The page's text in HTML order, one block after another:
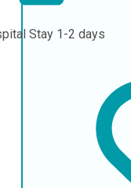
Stay 1-2 days